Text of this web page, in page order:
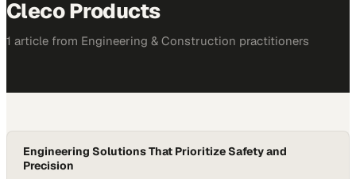
Cleco Products
1 article from Engineering & Construction practitioners
Engineering Solutions That Prioritize Safety and
Precision